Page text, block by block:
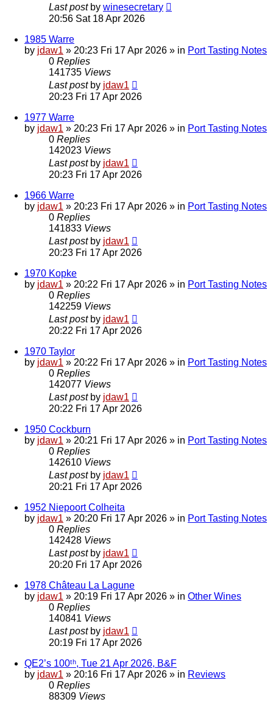
Last post by winesecretary
20:56 Sat 18 Apr 2026
1985 Warre
by jdaw1 » 20:23 Fri 17 Apr 2026 » in Port Tasting Notes
0 Replies
141735 Views
Last post by jdaw1
20:23 Fri 17 Apr 2026
1977 Warre
by jdaw1 » 20:23 Fri 17 Apr 2026 » in Port Tasting Notes
0 Replies
142023 Views
Last post by jdaw1
20:23 Fri 17 Apr 2026
1966 Warre
by jdaw1 » 20:23 Fri 17 Apr 2026 » in Port Tasting Notes
0 Replies
141833 Views
Last post by jdaw1
20:23 Fri 17 Apr 2026
1970 Kopke
by jdaw1 » 20:22 Fri 17 Apr 2026 » in Port Tasting Notes
0 Replies
142259 Views
Last post by jdaw1
20:22 Fri 17 Apr 2026
1970 Taylor
by jdaw1 » 20:22 Fri 17 Apr 2026 » in Port Tasting Notes
0 Replies
142077 Views
Last post by jdaw1
20:22 Fri 17 Apr 2026
1950 Cockburn
by jdaw1 » 20:21 Fri 17 Apr 2026 » in Port Tasting Notes
0 Replies
142610 Views
Last post by jdaw1
20:21 Fri 17 Apr 2026
1952 Niepoort Colheita
by jdaw1 » 20:20 Fri 17 Apr 2026 » in Port Tasting Notes
0 Replies
142428 Views
Last post by jdaw1
20:20 Fri 17 Apr 2026
1978 Château La Lagune
by jdaw1 » 20:19 Fri 17 Apr 2026 » in Other Wines
0 Replies
140841 Views
Last post by jdaw1
20:19 Fri 17 Apr 2026
QE2’s 100ᵗʰ, Tue 21 Apr 2026, B&F
by jdaw1 » 20:16 Fri 17 Apr 2026 » in Reviews
0 Replies
88309 Views